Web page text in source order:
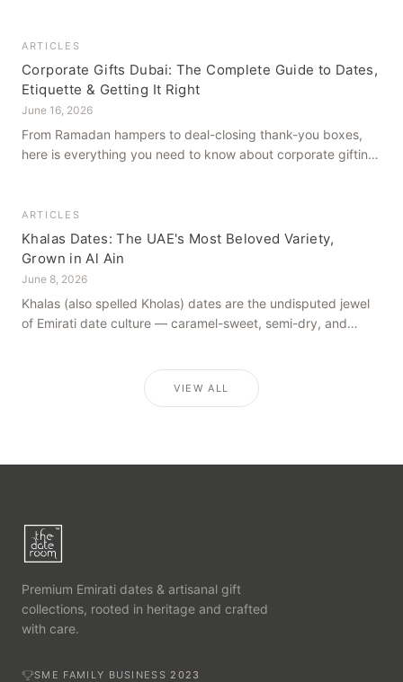
ARTICLES
Corporate Gifts Dubai: The Complete Guide to Dates,
Etiquette & Getting It Right
June 16, 2026
From Ramadan hampers to deal-closing thank-you boxes,
here is everything you need to know about corporate gifting
ARTICLES
Khalas Dates: The UAE's Most Beloved Variety,
Grown in Al Ain
June 8, 2026
Khalas (also spelled Kholas) dates are the undisputed jewel
of Emirati date culture — caramel-sweet, semi-dry, and
VIEW ALL
Premium Emirati dates & artisanal gift
collections, rooted in heritage and crafted
with care.
SME FAMILY BUSINESS 2023